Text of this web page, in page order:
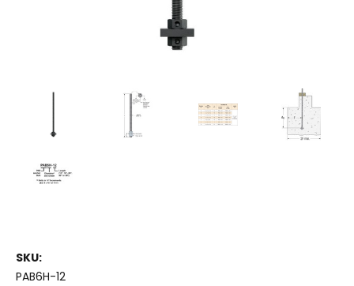
SKU:
PAB6H-12